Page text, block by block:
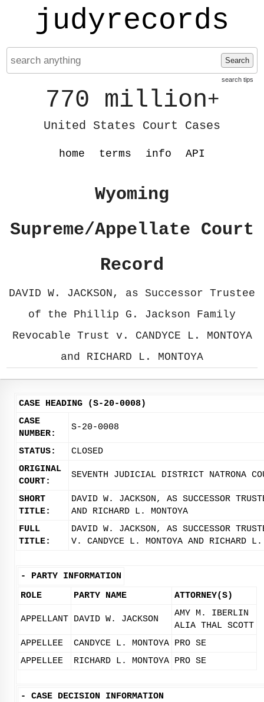
judyrecords
Search
search tips
770 million+
United States Court Cases
home terms info API
Wyoming
Supreme/Appellate Court
Record
DAVID W. JACKSON, as Successor Trustee
of the Phillip G. Jackson Family
Revocable Trust v. CANDYCE L. MONTOYA
and RICHARD L. MONTOYA
CASE HEADING (S-20-0008)
CASE
NUMBER:
S-20-0008
STATUS:
CLOSED
ORIGINAL
COURT:
SEVENTH JUDICIAL DISTRICT NATRONA
SHORT
TITLE:
DAVID W. JACKSON, AS SUCCESSOR
AND RICHARD L. MONTOYA
FULL
TITLE:
DAVID W. JACKSON, AS SUCCESSOR
V. CANDYCE L. MONTOYA AND RICHARD
- PARTY INFORMATION
ROLE
PARTY NAME ATTORNEY(S)
APPELLANT DAVID W. JACKSON
AMY M. IBERLIN
ALIA THAL SCOTT
APPELLEE
CANDYCE L. MONTOYA PRO SE
APPELLEE
RICHARD L. MONTOYA PRO SE
- CASE DECISION INFORMATION